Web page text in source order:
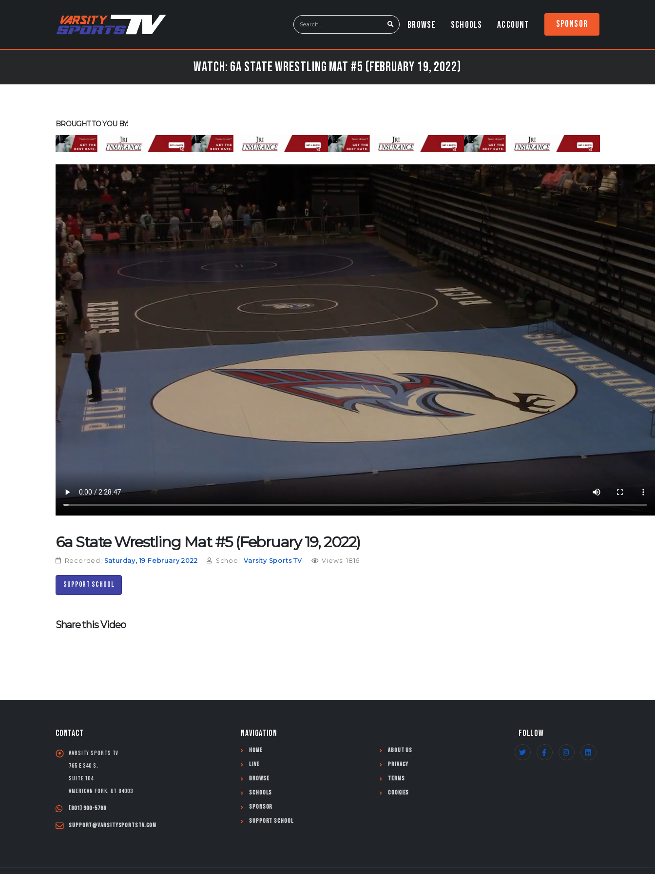
BROWSE SCHOOLS ACCOUNT Sponsor
Watch: 6a State Wrestling Mat #5 (February 19, 2022)
BROUGHT TO YOU BY:
6a State Wrestling Mat #5 (February 19, 2022)
Recorded: Saturday, 19 February 2022 School:Varsity Sports TV Views: 1816
Support School
Share this Video
CONTACT
Varsity Sports TV
765 E 340 S.
Suite 104
American Fork, UT 84003
(801) 900-5768
support@varsitysportstv.com
NAVIGATION
Home
Live
Browse
Schools
Sponsor
Support School
About Us
Privacy
Terms
Cookies
FOLLOW